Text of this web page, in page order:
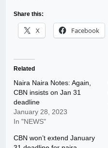
Share this:
X Facebook
Related
Naira Naira Notes: Again,
CBN insists on Jan 31
deadline
January 28, 2023
In "NEWS"
CBN won’t extend January